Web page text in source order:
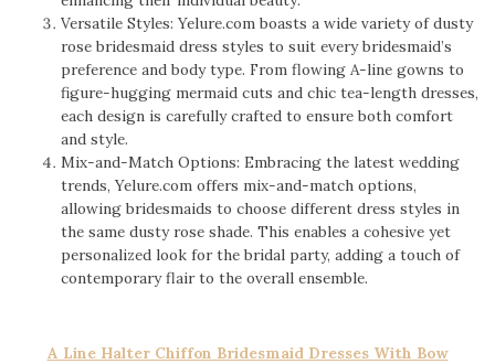
Versatile Styles: Yelure.com boasts a wide variety of dusty
rose bridesmaid dress styles to suit every bridesmaid’s
preference and body type. From flowing A-line gowns to
figure-hugging mermaid cuts and chic tea-length dresses,
each design is carefully crafted to ensure both comfort
and style.
Mix-and-Match Options: Embracing the latest wedding
trends, Yelure.com offers mix-and-match options,
allowing bridesmaids to choose different dress styles in
the same dusty rose shade. This enables a cohesive yet
personalized look for the bridal party, adding a touch of
contemporary flair to the overall ensemble.
A Line Halter Chiffon Bridesmaid Dresses With Bow